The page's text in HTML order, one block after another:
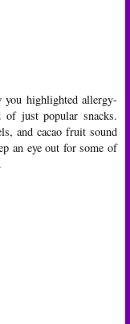
highlighted allergy-
of just popular snacks.
and cacao fruit sound
an eye out for some of